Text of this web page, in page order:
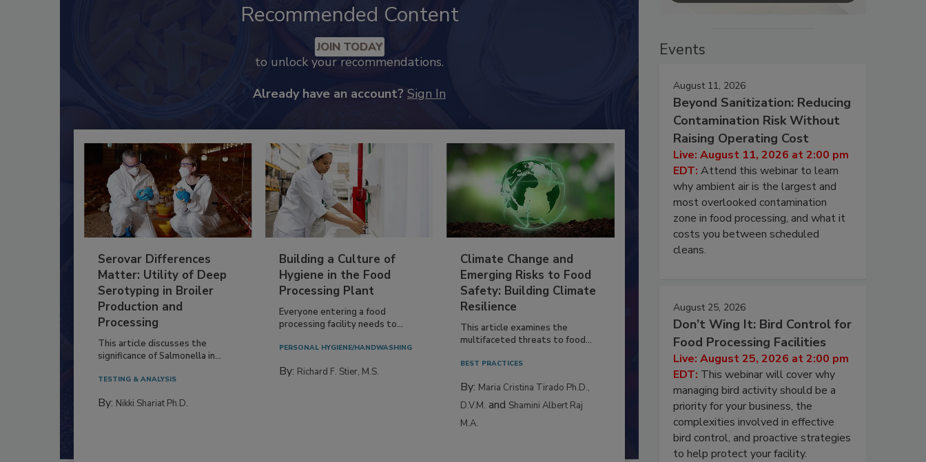
Recommended Content
JOIN TODAY
to unlock your recommendations.
Already have an account? Sign In
Serovar Differences
Matter: Utility of Deep
Serotyping in Broiler
Production and
Processing
This article discusses the
significance of Salmonella in...
TESTING & ANALYSIS
By: Nikki Shariat Ph.D.
Building a Culture of
Hygiene in the Food
Processing Plant
Everyone entering a food
processing facility needs to...
PERSONAL HYGIENE/HANDWASHING
By: Richard F. Stier, M.S.
Climate Change and
Emerging Risks to Food
Safety: Building Climate
Resilience
This article examines the
multifaceted threats to food...
BEST PRACTICES
By: Maria Cristina Tirado Ph.D.,
D.V.M. and Shamini Albert Raj
M.A.
Events
August 11, 2026
Beyond Sanitization: Reducing
Contamination Risk Without
Raising Operating Cost
Live: August 11, 2026 at 2:00 pm
EDT: Attend this webinar to learn
why ambient air is the largest and
most overlooked contamination
zone in food processing, and what it
costs you between scheduled
cleans.
August 25, 2026
Don’t Wing It: Bird Control for
Food Processing Facilities
Live: August 25, 2026 at 2:00 pm
EDT: This webinar will cover why
managing bird activity should be a
priority for your business, the
complexities involved in effective
bird control, and proactive strategies
to help protect your facility.